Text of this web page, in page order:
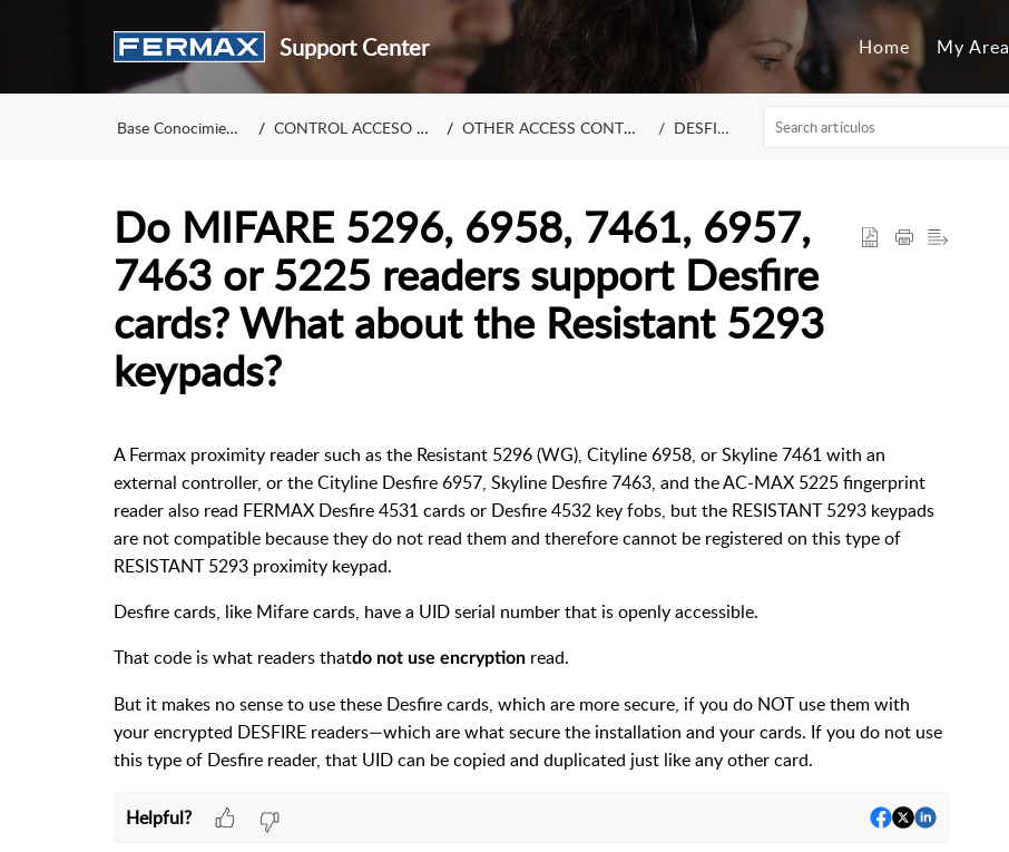
Support Center Home My Area
Base Conocimiento CONTROL ACCESO (en) OTHER ACCESS CONTROL DESFIRE
Do MIFARE 5296, 6958, 7461, 6957,
7463 or 5225 readers support Desfire
cards? What about the Resistant 5293
keypads?
A Fermax proximity reader such as the Resistant 5296 (WG), Cityline 6958, or Skyline 7461 with an
external controller, or the Cityline Desfire 6957, Skyline Desfire 7463, and the AC-MAX 5225 fingerprint
reader also read FERMAX Desfire 4531 cards or Desfire 4532 key fobs, but the RESISTANT 5293 keypads
are not compatible because they do not read them and therefore cannot be registered on this type of
RESISTANT 5293 proximity keypad.
Desfire cards, like Mifare cards, have a UID serial number that is openly accessible.
That code is what readers thatdo not use encryption read.
But it makes no sense to use these Desfire cards, which are more secure, if you do NOT use them with
your encrypted DESFIRE readers—which are what secure the installation and your cards. If you do not use
this type of Desfire reader, that UID can be copied and duplicated just like any other card.
Helpful?